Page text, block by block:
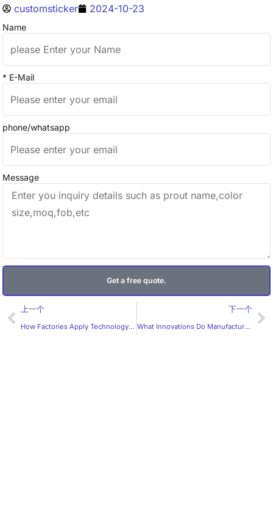
customsticker 2024-10-23
Name
* E-Mail
phone/whatsapp
Message
Get a free quote.
Prev
上一个
How Factories Apply Technology in Custom Label Production
下一个
What Innovations Do Manufacturers Bring to Custom Labels?